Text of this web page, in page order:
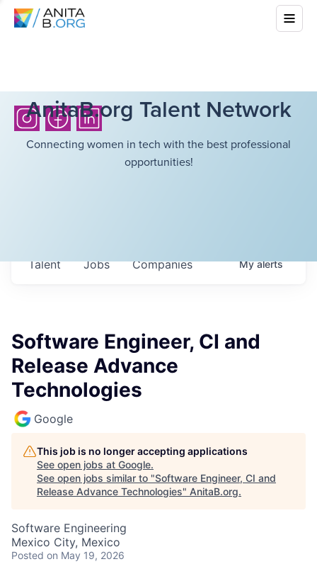
AnitaB.org Talent Network
Connecting women in tech with the best professional
opportunities!
Jobs Companies
Talent Myalerts
Software Engineer, CI and
Release Advance
Technologies
Google
This job is no longer accepting applications
See open jobs at Google.
See open jobs similar to "Software Engineer, CI and
Release Advance Technologies" AnitaB.org.
Software Engineering
Mexico City, Mexico
Posted on May 19, 2026